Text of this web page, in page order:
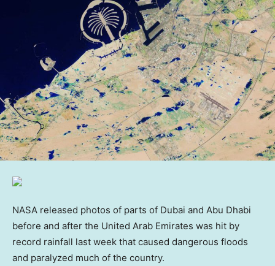
NASA released photos of parts of Dubai and Abu Dhabi
before and after the United Arab Emirates was hit by
record rainfall last week that caused dangerous floods
and paralyzed much of the country.